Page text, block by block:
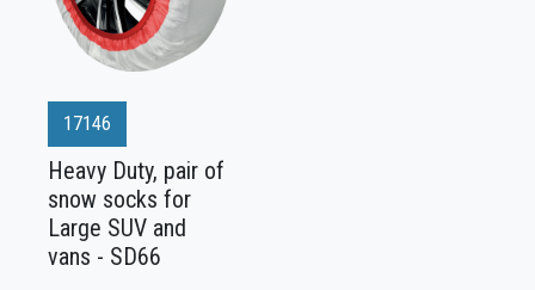
17146
Heavy Duty, pair of
snow socks for
Large SUV and
vans - SD66